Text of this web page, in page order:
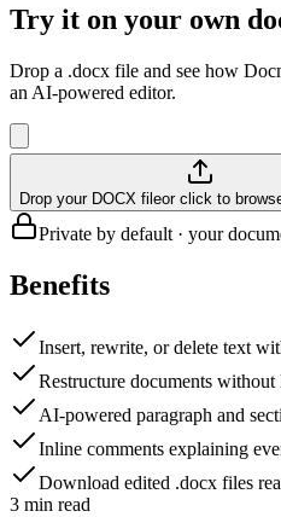
Try it on your own
Drop a .docx file and see how
an AI-powered editor.
Drop your DOCX fileor click to
Private by default · your
Benefits
Insert, rewrite, or delete text
Restructure documents
AI-powered paragraph and
Inline comments explaining
Download edited .docx files
3 min read